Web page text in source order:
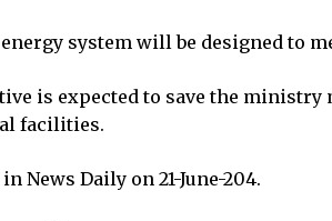
system will be designed to
is expected to save the
facilities.
News Daily on 21-June-204.